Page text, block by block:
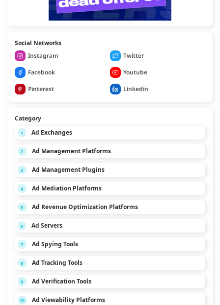
Social Networks
Instagram
Twitter
Facebook
Youtube
Pinterest
Linkedin
Category
1 Ad Exchanges
2 Ad Management Platforms
3 Ad Management Plugins
4 Ad Mediation Platforms
5 Ad Revenue Optimization Platforms
6 Ad Servers
7 Ad Spying Tools
8 Ad Tracking Tools
9 Ad Verification Tools
10 Ad Viewability Platforms